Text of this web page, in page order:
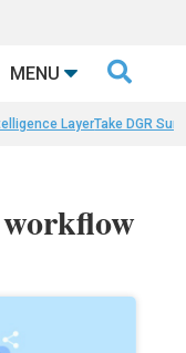
MENU 
LayerTake DGR